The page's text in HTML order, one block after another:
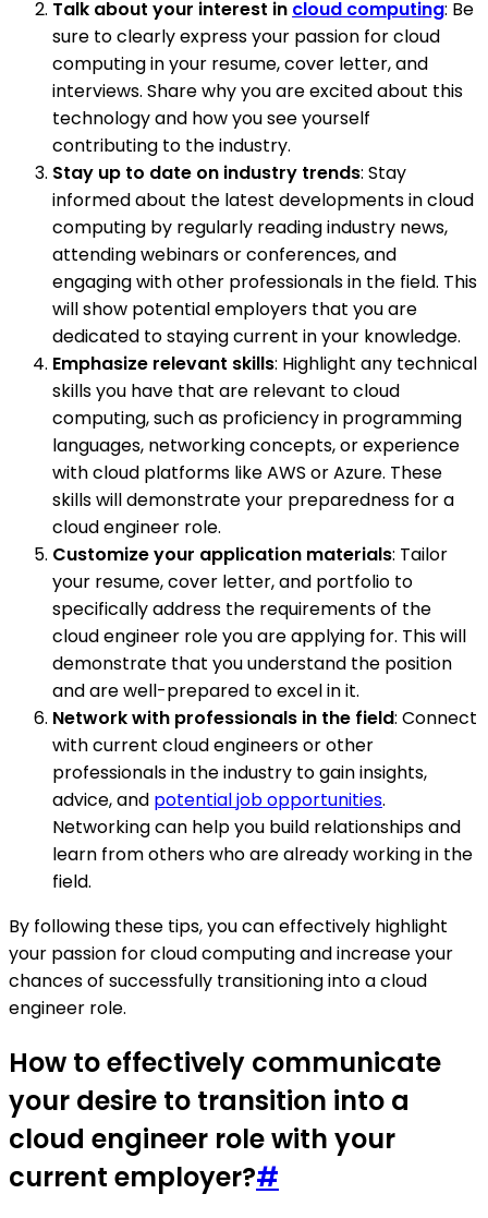
Talk about your interest in cloud computing: Be
sure to clearly express your passion for cloud
computing in your resume, cover letter, and
interviews. Share why you are excited about this
technology and how you see yourself
contributing to the industry.
Stay up to date on industry trends: Stay
informed about the latest developments in cloud
computing by regularly reading industry news,
attending webinars or conferences, and
engaging with other professionals in the field. This
will show potential employers that you are
dedicated to staying current in your knowledge.
Emphasize relevant skills: Highlight any technical
skills you have that are relevant to cloud
computing, such as proficiency in programming
languages, networking concepts, or experience
with cloud platforms like AWS or Azure. These
skills will demonstrate your preparedness for a
cloud engineer role.
Customize your application materials: Tailor
your resume, cover letter, and portfolio to
specifically address the requirements of the
cloud engineer role you are applying for. This will
demonstrate that you understand the position
and are well-prepared to excel in it.
Network with professionals in the field: Connect
with current cloud engineers or other
professionals in the industry to gain insights,
advice, and potential job opportunities.
Networking can help you build relationships and
learn from others who are already working in the
field.
By following these tips, you can effectively highlight
your passion for cloud computing and increase your
chances of successfully transitioning into a cloud
engineer role.
How to effectively communicate
your desire to transition into a
cloud engineer role with your
current employer?#